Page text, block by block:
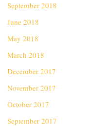
September 2018
June 2018
May 2018
March 2018
December 2017
November 2017
October 2017
September 2017